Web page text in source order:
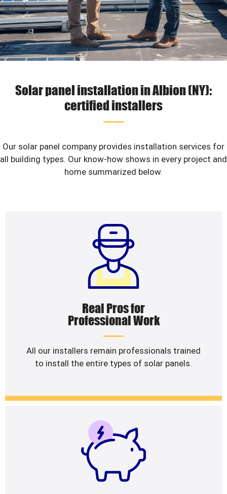
Solar panel installation in Albion (NY):
certified installers
Our solar panel company provides installation services for
all building types. Our know-how shows in every project and
home summarized below.
Real Pros for
Professional Work
All our installers remain professionals trained
to install the entire types of solar panels.